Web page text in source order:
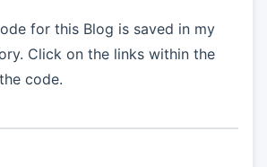
for this Blog is saved in my
Click on the links within the
code.